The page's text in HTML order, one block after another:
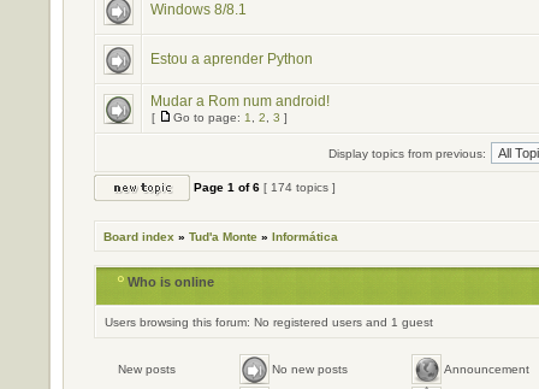
Windows 8/8.1
Estou a aprender Python
Mudar a Rom num android!
[ Go to page: 1 2 3 ]
Display topics from previous:
Page 1 of6 [ 174 topics ]
Board index » Tud'a Monte » Informática
Who is online
Users browsing this forum: No registered users and 1 guest
New posts No new posts Announcement